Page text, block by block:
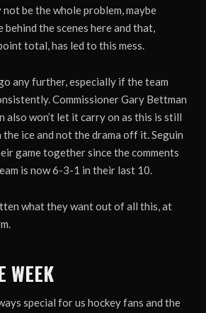
not be the whole problem, maybe
the scenes here and that,
total, has led to this mess.
any further, especially if the team
Commissioner Gary Bettman
also won’t let it carry on as this is still
ice and not the drama off it. Seguin
game together since the comments
is now 6-3-1 in their last 10.
what they want out of all this, at
WEEK
special for us hockey fans and the